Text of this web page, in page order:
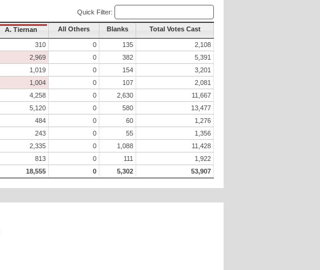
Quick Filter:
A. Tiernan All Others Blanks Total Votes Cast
310 0 135
2,108
2,969 0 382
5,391
1,019 0 154
3,201
1,004 0 107
2,081
4,258 0 2,630
11,667
5,120 0 580
13,477
484 0 60
1,276
243 0 55
1,356
2,335 0 1,088
11,428
813 0 111
1,922
18,555 0 5,302 53,907